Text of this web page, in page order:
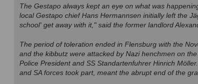
The Gestapo always kept an eye on what was
local Gestapo chief Hans Hermannsen initially left the
school' get away with it," said the former landlord
The period of toleration ended in Flensburg with the
and the kibbutz were attacked by Nazi henchmen on
Police President and SS Standartenfuhrer Hinrich
and SA forces took part, meant the abrupt end of the